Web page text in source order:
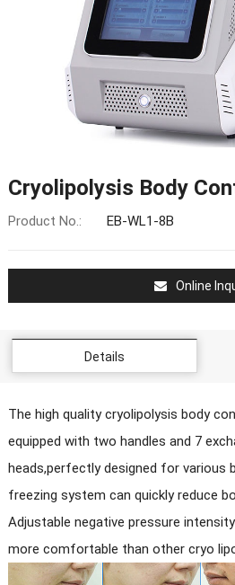
Cryolipolysis Body
Product No.: EB-WL1-8B
Online
Details
The high quality cryolipolysis body
equipped with two handles and 7
heads,perfectly designed for various
freezing system can quickly reduce
Adjustable negative pressure
more comfortable than other cryo